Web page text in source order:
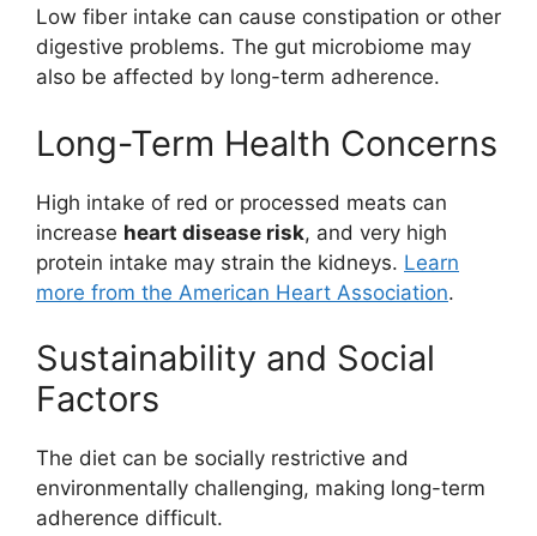
Low fiber intake can cause constipation or other
digestive problems. The gut microbiome may
also be affected by long-term adherence.
Long-Term Health Concerns
High intake of red or processed meats can
increase heart disease risk, and very high
protein intake may strain the kidneys. Learn
more from the American Heart Association.
Sustainability and Social
Factors
The diet can be socially restrictive and
environmentally challenging, making long-term
adherence difficult.